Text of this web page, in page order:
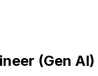
(Gen AI)